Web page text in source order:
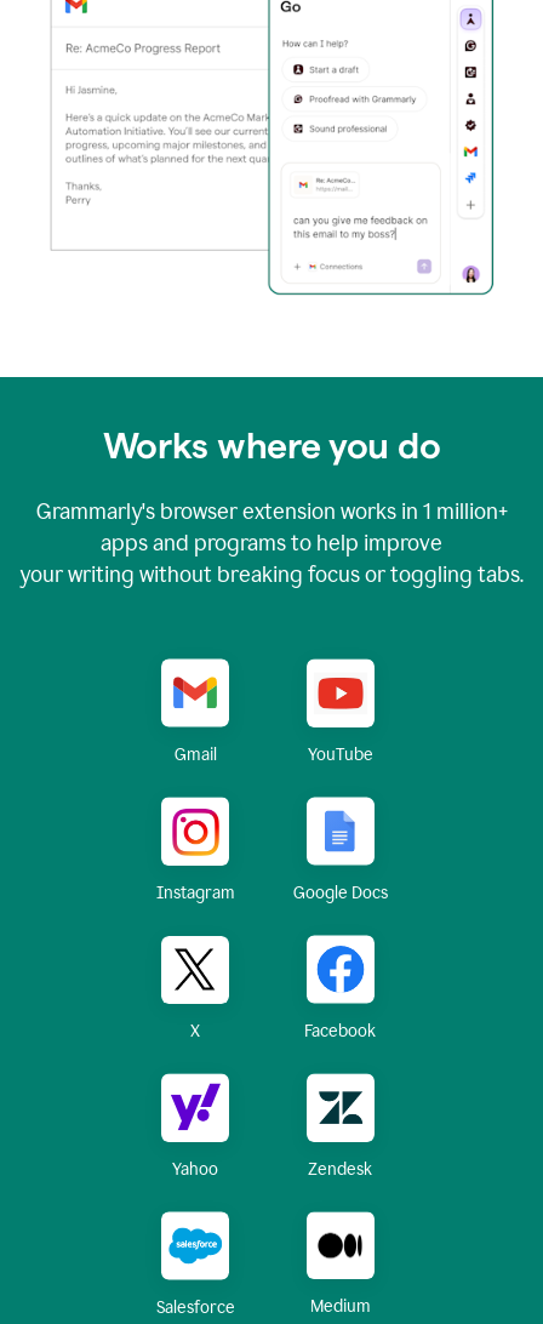
Works where you do
Grammarly's browser extension works in 1 million+
apps and programs to help improve
your writing without breaking focus or toggling tabs.
Gmail YouTube
Instagram Google Docs
X Facebook
Yahoo Zendesk
Salesforce Medium